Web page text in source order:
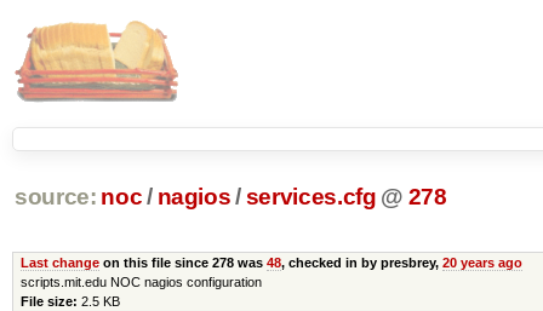
source: noc/ nagios /services.cfg @ 278
Last changeon this file since 278 was 48, checked in by presbrey, 20 years ago
scripts.mit.edu NOC nagios configuration
File size: 2.5 KB